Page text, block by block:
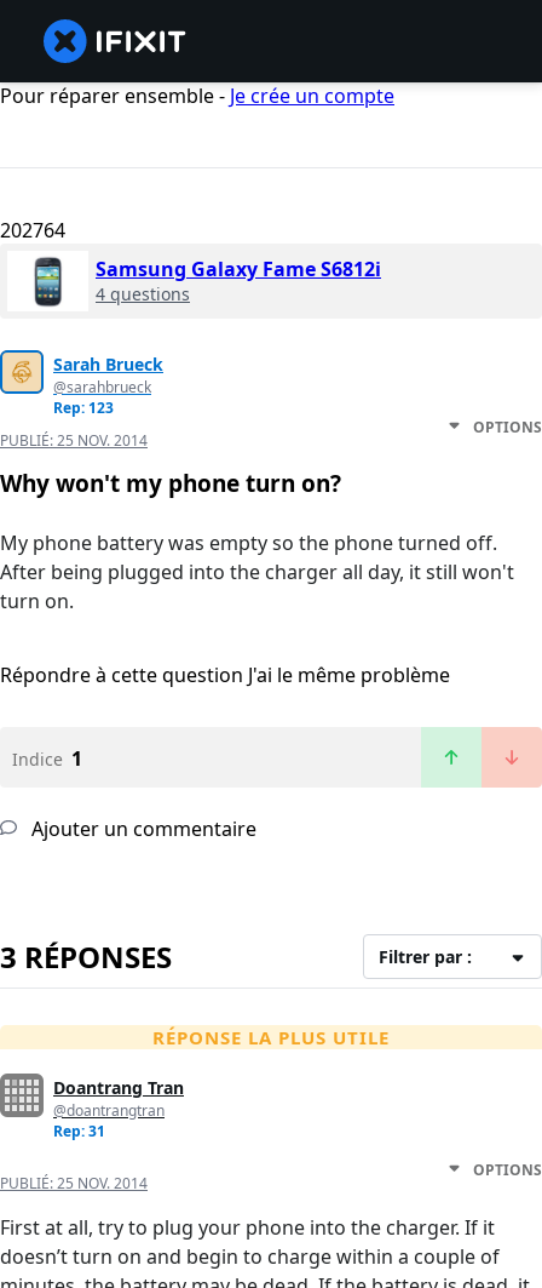
Pour réparer ensemble - Je crée un compte
202764
Samsung Galaxy Fame S6812i
4 questions
Sarah Brueck
@sarahbrueck
Rep: 123
PUBLIÉ:25 NOV. 2014
OPTIONS
Why won't my phone turn on?
My phone battery was empty so the phone turned off.
After being plugged into the charger all day, it still won't
turn on.
Répondre à cette question J'ai le même problème
Indice 1
Ajouter un commentaire
3 RÉPONSES Filtrer par :
RÉPONSE LA PLUS UTILE
Doantrang Tran
@doantrangtran
Rep: 31
PUBLIÉ:25 NOV. 2014
OPTIONS
First at all, try to plug your phone into the charger. If it
doesn’t turn on and begin to charge within a couple of